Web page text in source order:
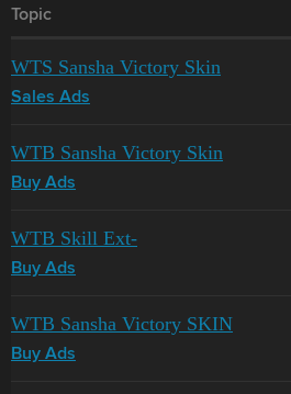
Topic
WTS Sansha Victory Skin
Sales Ads
WTB Sansha Victory Skin
Buy Ads
WTB Skill Ext-
Buy Ads
WTB Sansha Victory SKIN
Buy Ads